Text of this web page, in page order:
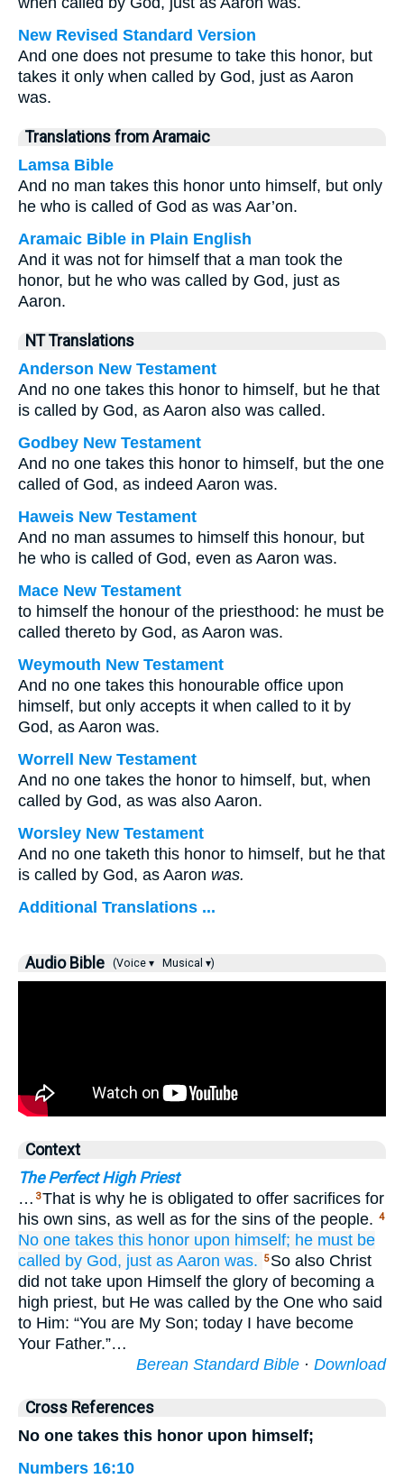
New Revised Standard Version
And one does not presume to take this honor, but
takes it only when called by God, just as Aaron
was.
Translations from Aramaic
Lamsa Bible
And no man takes this honor unto himself, but only
he who is called of God as was Aar’on.
Aramaic Bible in Plain English
And it was not for himself that a man took the
honor, but he who was called by God, just as
Aaron.
NT Translations
Anderson New Testament
And no one takes this honor to himself, but he that
is called by God, as Aaron also was called.
Godbey New Testament
And no one takes this honor to himself, but the one
called of God, as indeed Aaron was.
Haweis New Testament
And no man assumes to himself this honour, but
he who is called of God, even as Aaron was.
Mace New Testament
to himself the honour of the priesthood: he must be
called thereto by God, as Aaron was.
Weymouth New Testament
And no one takes this honourable office upon
himself, but only accepts it when called to it by
God, as Aaron was.
Worrell New Testament
And no one takes the honor to himself, but, when
called by God, as was also Aaron.
Worsley New Testament
And no one taketh this honor to himself, but he that
is called by God, as Aaron was.
Additional Translations ...
Audio Bible (Voice ▾ Musical ▾)
Context
The Perfect High Priest
… 3That is why he is obligated to offer sacrifices for
his own sins, as well as for the sins of the people. 4
No one takes this honor upon himself; he must be
called by God, just as Aaron was. 5 So also Christ
did not take upon Himself the glory of becoming a
high priest, but He was called by the One who said
to Him: “You are My Son; today I have become
Your Father.”…
Berean Standard Bible · Download
Cross References
No one takes this honor upon himself;
Numbers 16:10